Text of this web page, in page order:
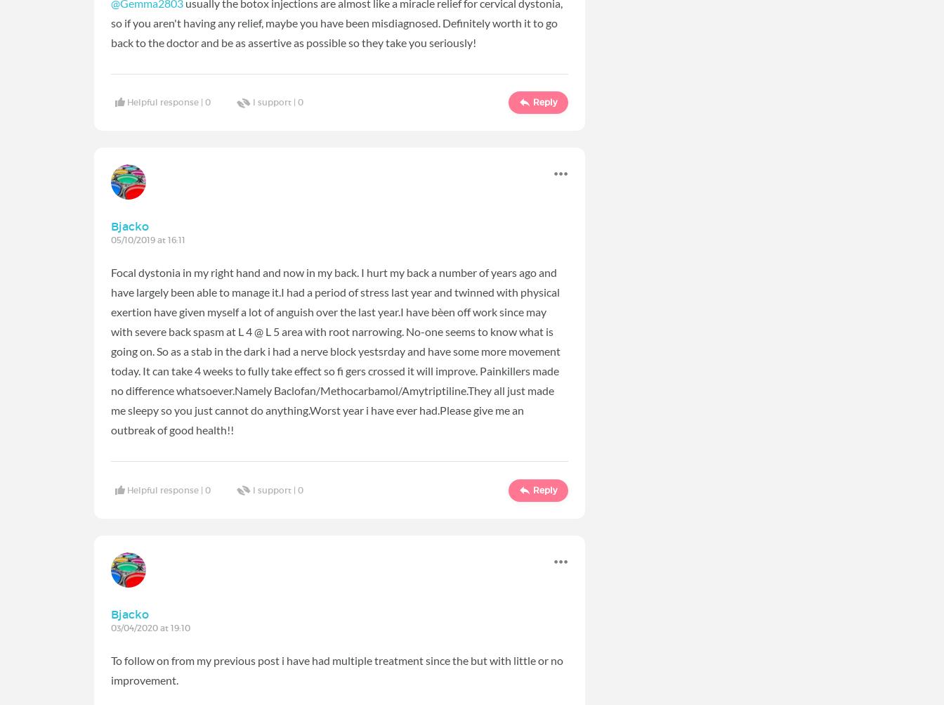
@Gemma2803 usually the botox injections are almost like a miracle relief for cervical dystonia,
so if you aren't having any relief, maybe you have been misdiagnosed. Definitely worth it to go
back to the doctor and be as assertive as possible so they take you seriously!
Helpful response |0 I support |0 Reply
Bjacko
05/10/2019 at 16:11
Focal dystonia in my right hand and now in my back. I hurt my back a number of years ago and
have largely been able to manage it.I had a period of stress last year and twinned with physical
exertion have given myself a lot of anguish over the last year.I have bèen off work since may
with severe back spasm at L 4 @ L 5 area with root narrowing. No-one seems to know what is
going on. So as a stab in the dark i had a nerve block yestsrday and have some more movement
today. It can take 4 weeks to fully take effect so fi gers crossed it will improve. Painkillers made
no difference whatsoever.Namely Baclofan/Methocarbamol/Amytriptiline.They all just made
me sleepy so you just cannot do anything.Worst year i have ever had.Please give me an
outbreak of good health!!
Helpful response |0 I support |0 Reply
Bjacko
03/04/2020 at 19:10
To follow on from my previous post i have had multiple treatment since the but with little or no
improvement.